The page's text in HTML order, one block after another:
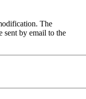
The
sent by email to the